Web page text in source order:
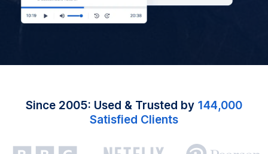
Since 2005: Used & Trusted by 144,000
Satisfied Clients